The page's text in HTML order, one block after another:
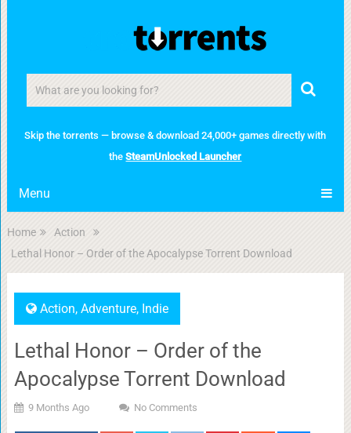
Skip the torrents — browse & download 24,000+ games directly with
theSteamUnlocked Launcher
Menu
Home
Action
Lethal Honor – Order of the Apocalypse Torrent Download
Action, Adventure, Indie
Lethal Honor – Order of the
Apocalypse Torrent Download
9 Months Ago No Comments